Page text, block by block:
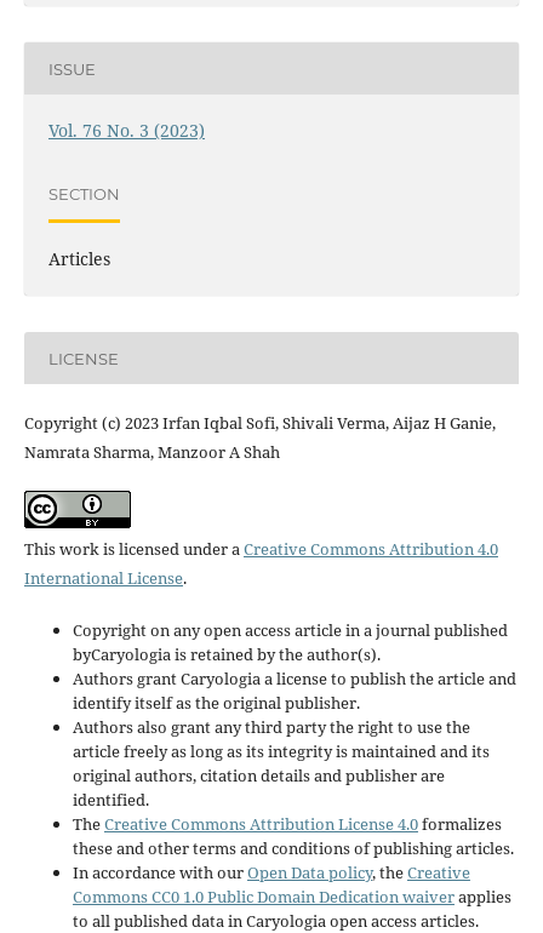
ISSUE
Vol. 76 No. 3 (2023)
SECTION
Articles
LICENSE
Copyright (c) 2023 Irfan Iqbal Sofi, Shivali Verma, Aijaz H Ganie,
Namrata Sharma, Manzoor A Shah
This work is licensed under aCreative Commons Attribution 4.0
International License.
Copyright on any open access article in a journal published
byCaryologia is retained by the author(s).
Authors grant Caryologia a license to publish the article and
identify itself as the original publisher.
Authors also grant any third party the right to use the
article freely as long as its integrity is maintained and its
original authors, citation details and publisher are
identified.
TheCreative Commons Attribution License 4.0formalizes
these and other terms and conditions of publishing articles.
In accordance with ourOpen Data policy, theCreative
Commons CC0 1.0 Public Domain Dedication waiverapplies
to all published data in Caryologia open access articles.